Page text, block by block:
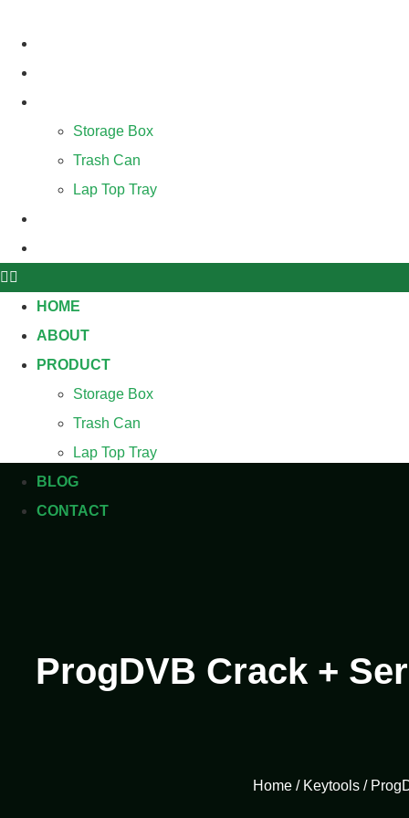
content
Storage Box
Trash Can
Lap Top Tray
HOME
ABOUT
PRODUCT
Storage Box
Trash Can
Lap Top Tray
BLOG
CONTACT
ProgDVB Crack +
Home/ Keytools/